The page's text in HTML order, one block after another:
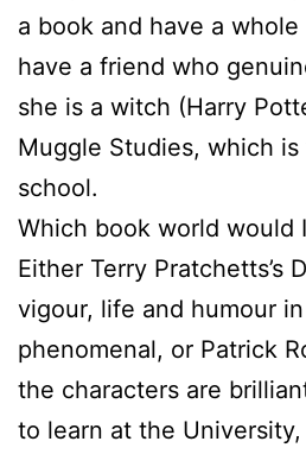
a book and have a
have a friend who
she is a witch (Harry
Muggle Studies, which is
school.
Which book world would
Either Terry Pratchetts’s
vigour, life and humour
phenomenal, or Patrick
the characters are
to learn at the